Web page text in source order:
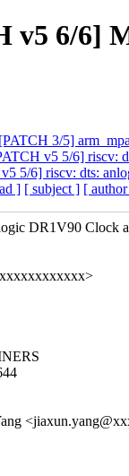
v5 6/6]
3/5]
v5 5/6] riscv:
5/6] riscv: dts:
] [ subject ] [
DR1V90 Clock